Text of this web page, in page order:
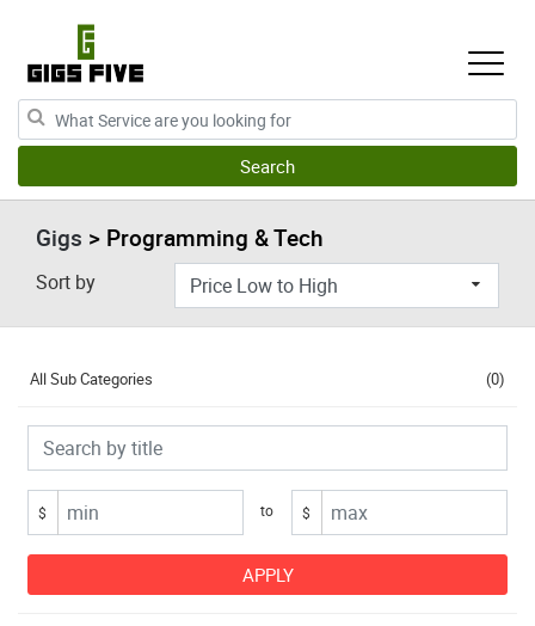
Gigs > Programming & Tech
Sort by
All Sub Categories (0)
$ to $